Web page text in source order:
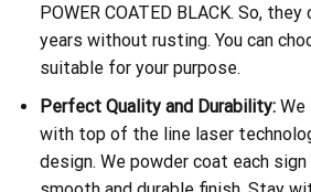
POWER COATED BLACK. So,
years without rusting. You can
suitable for your purpose.
Perfect Quality and Durability:We
with top of the line laser
design. We powder coat each